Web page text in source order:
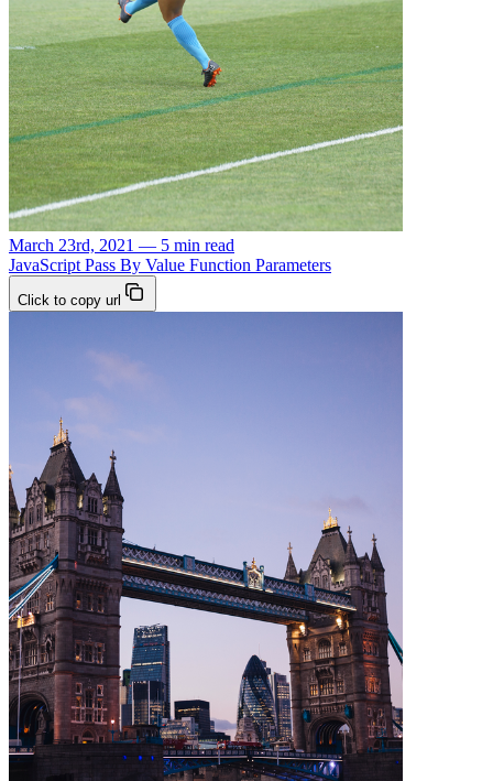
March 23rd, 2021 — 5 min read
JavaScript Pass By Value Function Parameters
Click to copy url